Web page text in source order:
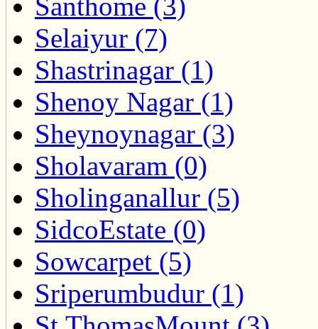
Selaiyur (7)
Shastrinagar (1)
Shenoy Nagar (1)
Sheynoynagar (3)
Sholavaram (0)
Sholinganallur (5)
SidcoEstate (0)
Sowcarpet (5)
Sriperumbudur (1)